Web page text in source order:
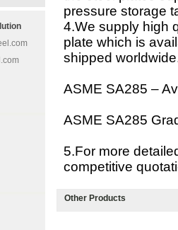
pressure storage
4.We supply high
plate which is
shipped
ASME SA285 –
ASME SA285
5.For more
competitive
Other Products